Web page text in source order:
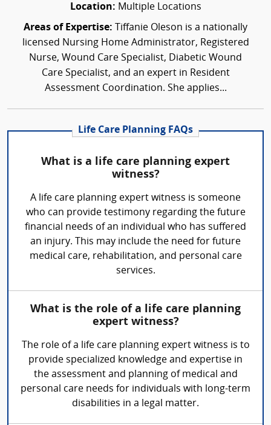
Location: Multiple Locations
Areas of Expertise: Tiffanie Oleson is a nationally
licensed Nursing Home Administrator, Registered
Nurse, Wound Care Specialist, Diabetic Wound
Care Specialist, and an expert in Resident
Assessment Coordination. She applies...
Life Care Planning FAQs
What is a life care planning expert
witness?
A life care planning expert witness is someone
who can provide testimony regarding the future
financial needs of an individual who has suffered
an injury. This may include the need for future
medical care, rehabilitation, and personal care
services.
What is the role of a life care planning
expert witness?
The role of a life care planning expert witness is to
provide specialized knowledge and expertise in
the assessment and planning of medical and
personal care needs for individuals with long-term
disabilities in a legal matter.